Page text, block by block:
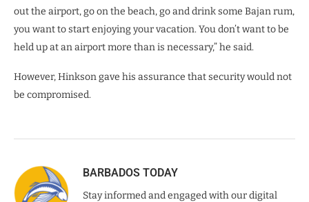
out the airport, go on the beach, go and drink some Bajan rum,
you want to start enjoying your vacation. You don’t want to be
held up at an airport more than is necessary,” he said.
However, Hinkson gave his assurance that security would not
be compromised.
BARBADOS TODAY
Stay informed and engaged with our digital